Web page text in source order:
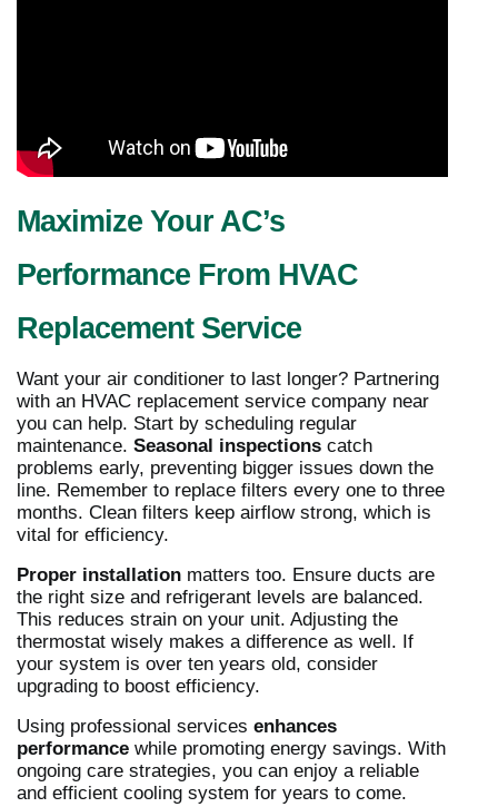
Maximize Your AC’s
Performance From HVAC
Replacement Service
Want your air conditioner to last longer? Partnering
with an HVAC replacement service company near
you can help. Start by scheduling regular
maintenance. Seasonal inspections catch
problems early, preventing bigger issues down the
line. Remember to replace filters every one to three
months. Clean filters keep airflow strong, which is
vital for efficiency.
Proper installation matters too. Ensure ducts are
the right size and refrigerant levels are balanced.
This reduces strain on your unit. Adjusting the
thermostat wisely makes a difference as well. If
your system is over ten years old, consider
upgrading to boost efficiency.
Using professional services enhances
performance while promoting energy savings. With
ongoing care strategies, you can enjoy a reliable
and efficient cooling system for years to come.